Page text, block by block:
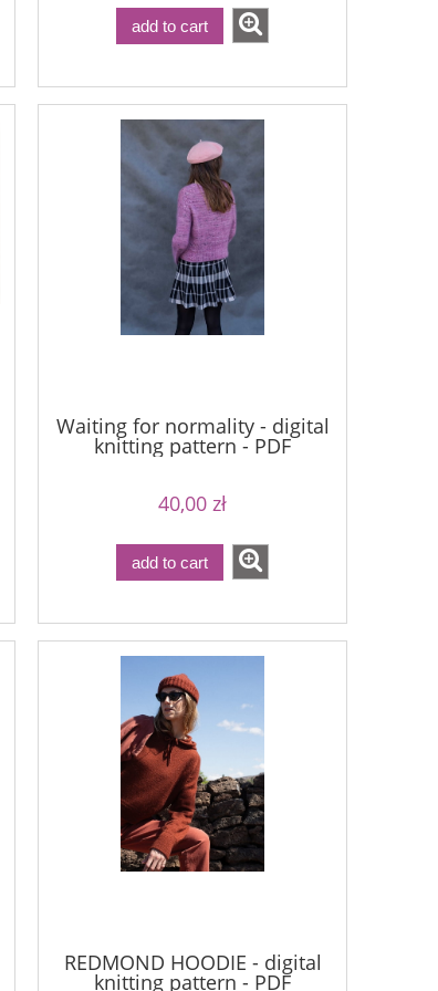
add to cart
Waiting for normality - digital
knitting pattern - PDF
40,00 zł
add to cart
REDMOND HOODIE - digital
knitting pattern - PDF